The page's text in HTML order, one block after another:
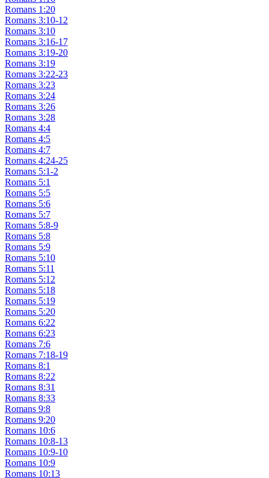
Romans 1:20
Romans 3:10-12
Romans 3:10
Romans 3:16-17
Romans 3:19-20
Romans 3:19
Romans 3:22-23
Romans 3:23
Romans 3:24
Romans 3:26
Romans 3:28
Romans 4:4
Romans 4:5
Romans 4:7
Romans 4:24-25
Romans 5:1-2
Romans 5:1
Romans 5:5
Romans 5:6
Romans 5:7
Romans 5:8-9
Romans 5:8
Romans 5:9
Romans 5:10
Romans 5:11
Romans 5:12
Romans 5:18
Romans 5:19
Romans 5:20
Romans 6:22
Romans 6:23
Romans 7:6
Romans 7:18-19
Romans 8:1
Romans 8:22
Romans 8:31
Romans 8:33
Romans 9:8
Romans 9:20
Romans 10:6
Romans 10:8-13
Romans 10:9-10
Romans 10:9
Romans 10:13